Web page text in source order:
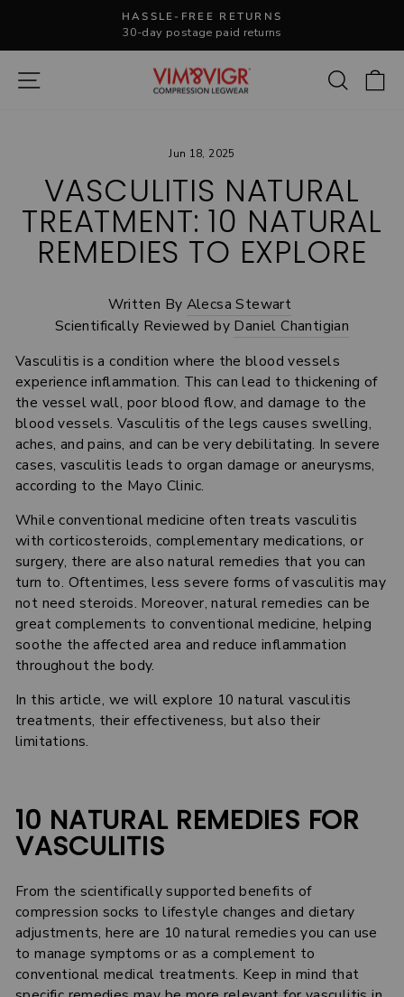
content
Pause
HASSLE-FREE RETURNS
30-day postage paid returns
Site navigation Search
Jun 18, 2025
VASCULITIS NATURAL
TREATMENT: 10 NATURAL
REMEDIES TO EXPLORE
Written By Alecsa Stewart
Scientifically Reviewed by Daniel Chantigian
Vasculitis is a condition where the blood vessels
experience inflammation. This can lead to thickening of
the vessel wall, poor blood flow, and damage to the
blood vessels. Vasculitis of the legs causes swelling,
aches, and pains, and can be very debilitating. In severe
cases, vasculitis leads to organ damage or aneurysms,
according to the Mayo Clinic.
While conventional medicine often treats vasculitis
with corticosteroids, complementary medications, or
surgery, there are also natural remedies that you can
turn to. Oftentimes, less severe forms of vasculitis may
not need steroids. Moreover, natural remedies can be
great complements to conventional medicine, helping
soothe the affected area and reduce inflammation
throughout the body.
In this article, we will explore 10 natural vasculitis
treatments, their effectiveness, but also their
limitations.
10 NATURAL REMEDIES FOR
VASCULITIS
From the scientifically supported benefits of
compression socks to lifestyle changes and dietary
adjustments, here are 10 natural remedies you can use
to manage symptoms or as a complement to
conventional medical treatments. Keep in mind that